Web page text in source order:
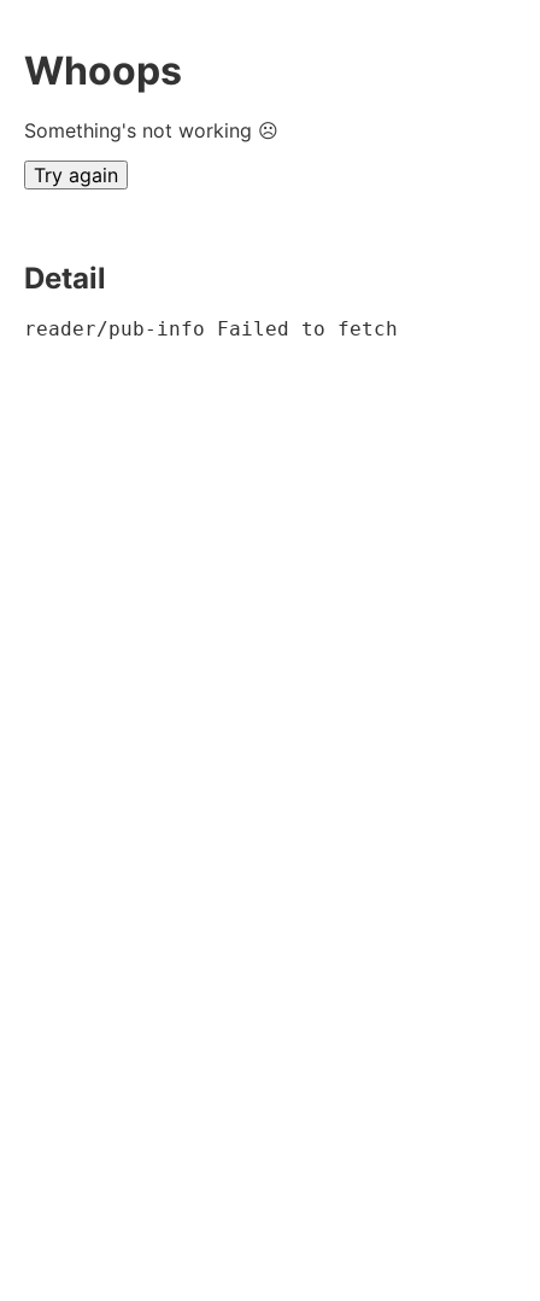
Whoops
Something's not working ☹
Try again
Detail
reader/pub-info Failed to fetch